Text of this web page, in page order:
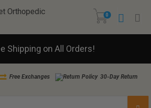
0
Shipping on All Orders!
Free Exchanges 30-Day Return